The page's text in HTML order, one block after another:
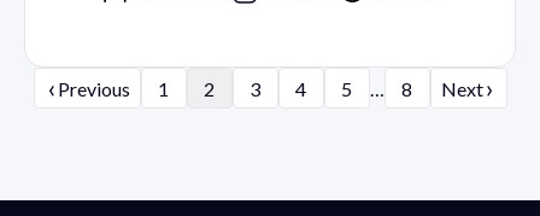
‹ Previous 1 2 3 4 5 8 Next›